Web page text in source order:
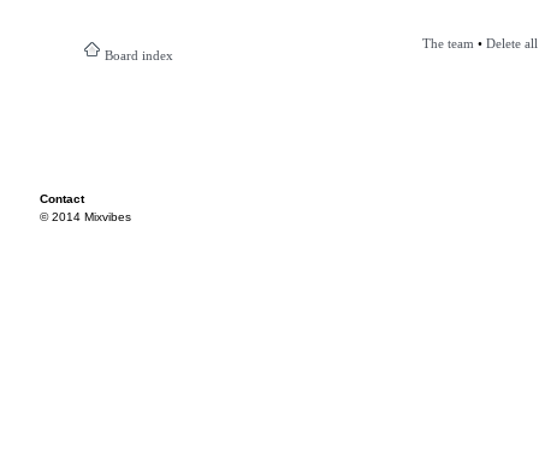
Board index
The team • Delete
Contact
© 2014 Mixvibes